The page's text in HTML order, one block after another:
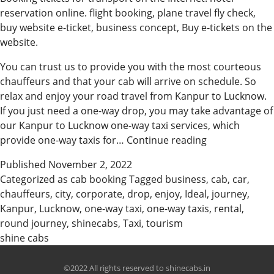
reservation online. flight booking, plane travel fly check,
buy website e-ticket, business concept, Buy e-tickets on the
website.
You can trust us to provide you with the most courteous
chauffeurs and that your cab will arrive on schedule. So
relax and enjoy your road travel from Kanpur to Lucknow.
If you just need a one-way drop, you may take advantage of
our Kanpur to Lucknow one-way taxi services, which
provide one-way taxis for… Continue readingIdeal
In
Kanpur
Published November 2, 2022
Categorized as cab bookingTagged business, cab, car,
chauffeurs, city, corporate, drop, enjoy, Ideal, journey,
Kanpur, Lucknow, one-way taxi, one-way taxis, rental,
round journey, shinecabs, Taxi, tourism
shine cabs
©2022 All rights reserved to shinecabs.in